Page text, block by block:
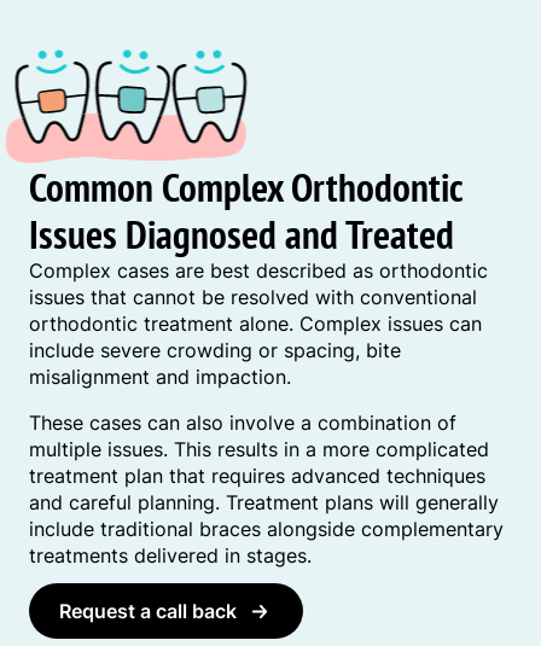
Common Complex Orthodontic
Issues Diagnosed and Treated
Complex cases are best described as orthodontic
issues that cannot be resolved with conventional
orthodontic treatment alone. Complex issues can
include severe crowding or spacing, bite
misalignment and impaction.
These cases can also involve a combination of
multiple issues. This results in a more complicated
treatment plan that requires advanced techniques
and careful planning. Treatment plans will generally
include traditional braces alongside complementary
treatments delivered in stages.
Request a call back